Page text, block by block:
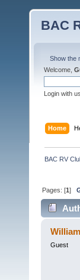
BAC
Show the
Welcome,
Login with
Home
BAC RV
Pages: [1]
Guest